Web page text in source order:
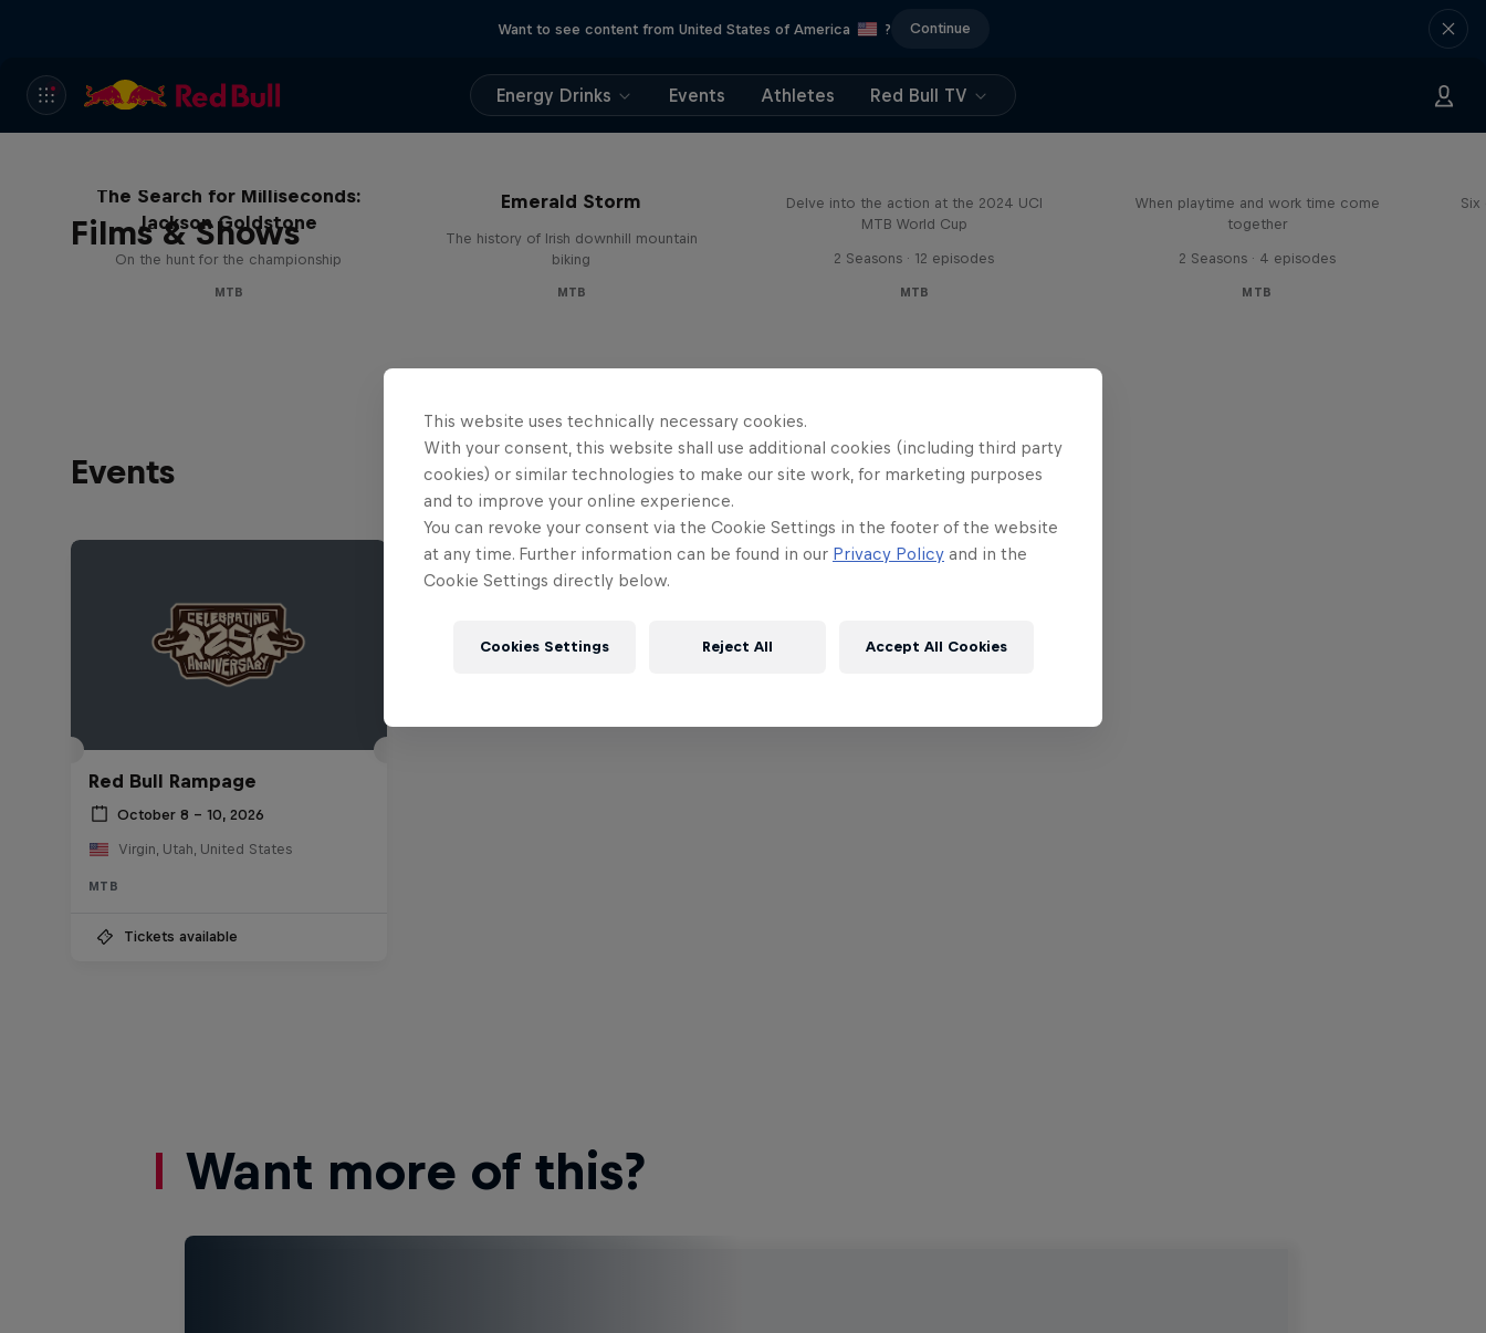
Want to see content from United States of America ? Continue
Energy Drinks Events Athletes Red Bull TV
Films & Shows
The Search for Milliseconds:
Jackson Goldstone
On the hunt for the championship
MTB
Emerald Storm
The history of Irish downhill mountain
biking
MTB
Delve into the action at the 2024 UCI
MTB World Cup
2 Seasons · 12 episodes
MTB
When playtime and work time come
together
2 Seasons · 4 episodes
MTB
Six
Events
Red Bull Rampage
October 8 – 10, 2026
Virgin, Utah, United States
MTB
Tickets available
Want more of this?
This website uses technically necessary cookies.
With your consent, this website shall use additional cookies (including third party
cookies) or similar technologies to make our site work, for marketing purposes
and to improve your online experience.
You can revoke your consent via the Cookie Settings in the footer of the website
at any time. Further information can be found in our Privacy Policy and in the
Cookie Settings directly below.
Cookies Settings Reject All Accept All Cookies